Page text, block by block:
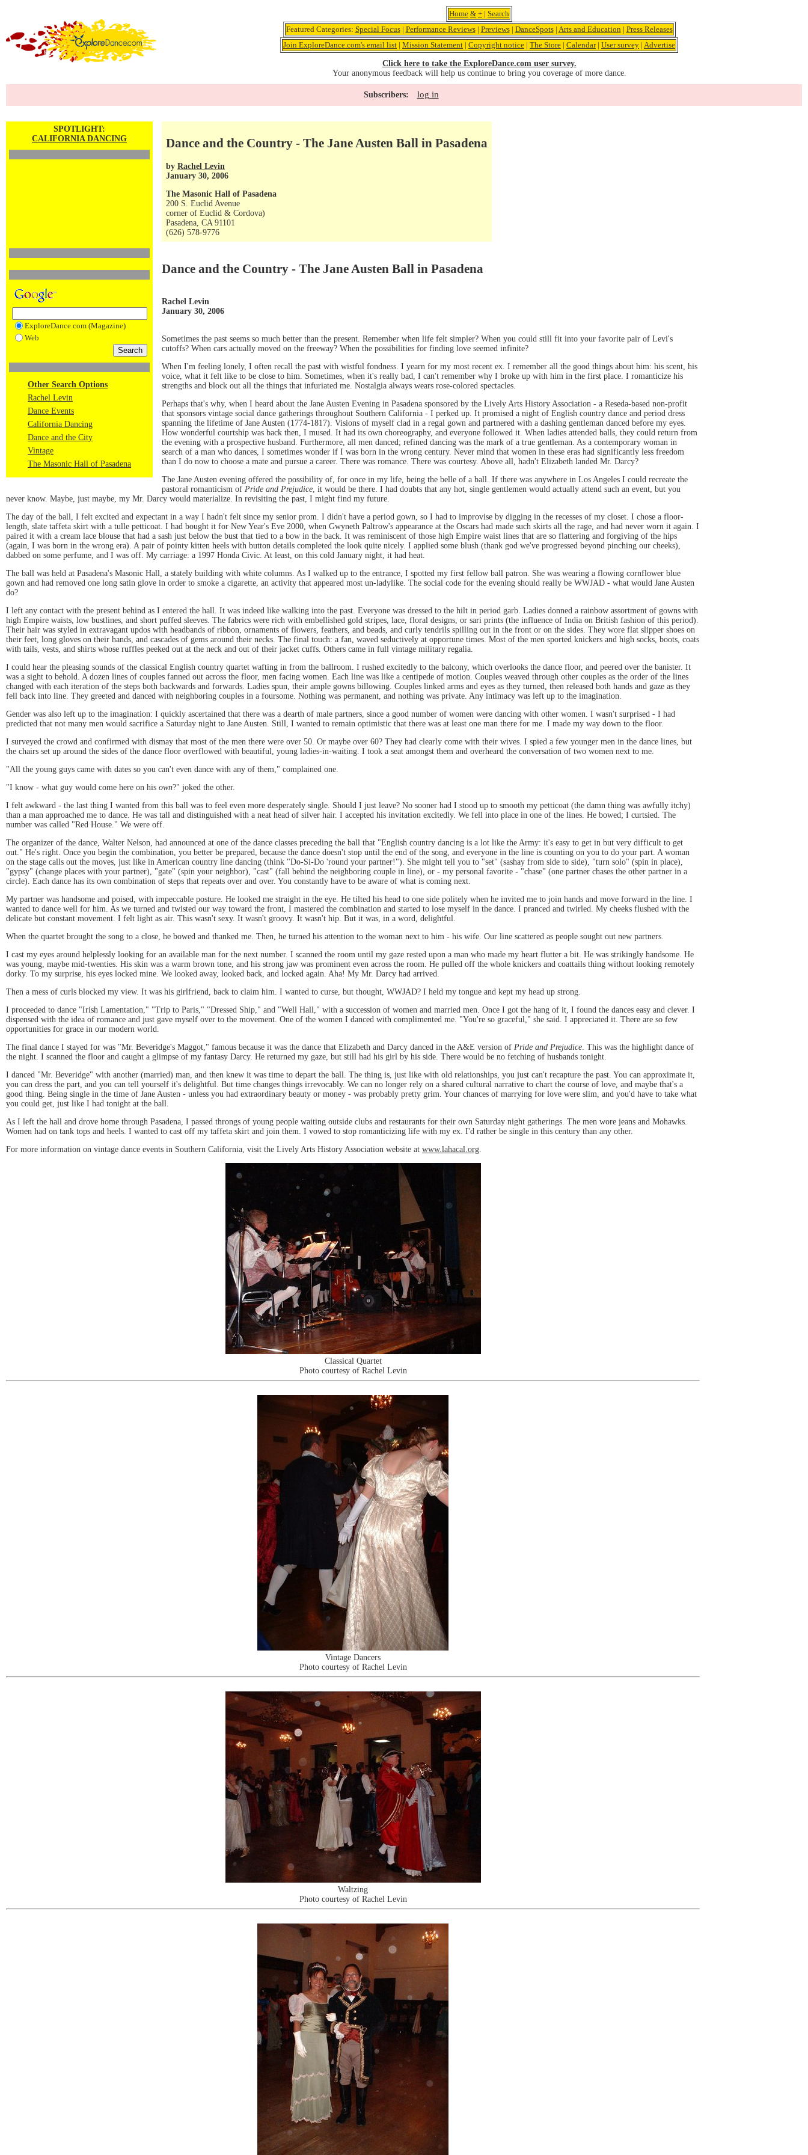
Home & + | Search
Featured Categories: Special Focus| Performance Reviews| Previews| DanceSpots| Arts and Education | Press Releases
Join ExploreDance.com's email list | Mission Statement | Copyright notice | The Store | Calendar| User survey | Advertise
Click here to take the ExploreDance.com user survey.
Your anonymous feedback will help us continue to bring you coverage of more dance.
Subscribers: log in
SPOTLIGHT:
CALIFORNIA DANCING
ExploreDance.com (Magazine)
Web
Other Search Options
Rachel Levin
Dance Events
California Dancing
Dance and the City
Vintage
The Masonic Hall of Pasadena
Dance and the Country - The Jane Austen Ball in Pasadena
by Rachel Levin
January 30, 2006
The Masonic Hall of Pasadena
200 S. Euclid Avenue
corner of Euclid & Cordova)
Pasadena, CA 91101
(626) 578-9776
Dance and the Country - The Jane Austen Ball in Pasadena
Rachel Levin
January 30, 2006
Sometimes the past seems so much better than the present. Remember when life felt simpler? When you could still fit into your favorite pair of Levi's
cutoffs? When cars actually moved on the freeway? When the possibilities for finding love seemed infinite?
When I'm feeling lonely, I often recall the past with wistful fondness. I yearn for my most recent ex. I remember all the good things about him: his scent, his
voice, what it felt like to be close to him. Sometimes, when it's really bad, I can't remember why I broke up with him in the first place. I romanticize his
strengths and block out all the things that infuriated me. Nostalgia always wears rose-colored spectacles.
Perhaps that's why, when I heard about the Jane Austen Evening in Pasadena sponsored by the Lively Arts History Association - a Reseda-based non-profit
that sponsors vintage social dance gatherings throughout Southern California - I perked up. It promised a night of English country dance and period dress
spanning the lifetime of Jane Austen (1774-1817). Visions of myself clad in a regal gown and partnered with a dashing gentleman danced before my eyes.
How wonderful courtship was back then, I mused. It had its own choreography, and everyone followed it. When ladies attended balls, they could return from
the evening with a prospective husband. Furthermore, all men danced; refined dancing was the mark of a true gentleman. As a contemporary woman in
search of a man who dances, I sometimes wonder if I was born in the wrong century. Never mind that women in these eras had significantly less freedom
than I do now to choose a mate and pursue a career. There was romance. There was courtesy. Above all, hadn't Elizabeth landed Mr. Darcy?
The Jane Austen evening offered the possibility of, for once in my life, being the belle of a ball. If there was anywhere in Los Angeles I could recreate the
pastoral romanticism of Pride and Prejudice , it would be there. I had doubts that any hot, single gentlemen would actually attend such an event, but you
never know. Maybe, just maybe, my Mr. Darcy would materialize. In revisiting the past, I might find my future.
The day of the ball, I felt excited and expectant in a way I hadn't felt since my senior prom. I didn't have a period gown, so I had to improvise by digging in the recesses of my closet. I chose a floor-
length, slate taffeta skirt with a tulle petticoat. I had bought it for New Year's Eve 2000, when Gwyneth Paltrow's appearance at the Oscars had made such skirts all the rage, and had never worn it again. I
paired it with a cream lace blouse that had a sash just below the bust that tied to a bow in the back. It was reminiscent of those high Empire waist lines that are so flattering and forgiving of the hips
(again, I was born in the wrong era). A pair of pointy kitten heels with button details completed the look quite nicely. I applied some blush (thank god we've progressed beyond pinching our cheeks),
dabbed on some perfume, and I was off. My carriage: a 1997 Honda Civic. At least, on this cold January night, it had heat.
The ball was held at Pasadena's Masonic Hall, a stately building with white columns. As I walked up to the entrance, I spotted my first fellow ball patron. She was wearing a flowing cornflower blue
gown and had removed one long satin glove in order to smoke a cigarette, an activity that appeared most un-ladylike. The social code for the evening should really be WWJAD - what would Jane Austen
do?
I left any contact with the present behind as I entered the hall. It was indeed like walking into the past. Everyone was dressed to the hilt in period garb. Ladies donned a rainbow assortment of gowns with
high Empire waists, low bustlines, and short puffed sleeves. The fabrics were rich with embellished gold stripes, lace, floral designs, or sari prints (the influence of India on British fashion of this period).
Their hair was styled in extravagant updos with headbands of ribbon, ornaments of flowers, feathers, and beads, and curly tendrils spilling out in the front or on the sides. They wore flat slipper shoes on
their feet, long gloves on their hands, and cascades of gems around their necks. The final touch: a fan, waved seductively at opportune times. Most of the men sported knickers and high socks, boots, coats
with tails, vests, and shirts whose ruffles peeked out at the neck and out of their jacket cuffs. Others came in full vintage military regalia.
I could hear the pleasing sounds of the classical English country quartet wafting in from the ballroom. I rushed excitedly to the balcony, which overlooks the dance floor, and peered over the banister. It
was a sight to behold. A dozen lines of couples fanned out across the floor, men facing women. Each line was like a centipede of motion. Couples weaved through other couples as the order of the lines
changed with each iteration of the steps both backwards and forwards. Ladies spun, their ample gowns billowing. Couples linked arms and eyes as they turned, then released both hands and gaze as they
fell back into line. They greeted and danced with neighboring couples in a foursome. Nothing was permanent, and nothing was private. Any intimacy was left up to the imagination.
Gender was also left up to the imagination: I quickly ascertained that there was a dearth of male partners, since a good number of women were dancing with other women. I wasn't surprised - I had
predicted that not many men would sacrifice a Saturday night to Jane Austen. Still, I wanted to remain optimistic that there was at least one man there for me. I made my way down to the floor.
I surveyed the crowd and confirmed with dismay that most of the men there were over 50. Or maybe over 60? They had clearly come with their wives. I spied a few younger men in the dance lines, but
the chairs set up around the sides of the dance floor overflowed with beautiful, young ladies-in-waiting. I took a seat amongst them and overheard the conversation of two women next to me.
"All the young guys came with dates so you can't even dance with any of them," complained one.
"I know - what guy would come here on his own?" joked the other.
I felt awkward - the last thing I wanted from this ball was to feel even more desperately single. Should I just leave? No sooner had I stood up to smooth my petticoat (the damn thing was awfully itchy)
than a man approached me to dance. He was tall and distinguished with a neat head of silver hair. I accepted his invitation excitedly. We fell into place in one of the lines. He bowed; I curtsied. The
number was called "Red House." We were off.
The organizer of the dance, Walter Nelson, had announced at one of the dance classes preceding the ball that "English country dancing is a lot like the Army: it's easy to get in but very difficult to get
out." He's right. Once you begin the combination, you better be prepared, because the dance doesn't stop until the end of the song, and everyone in the line is counting on you to do your part. A woman
on the stage calls out the moves, just like in American country line dancing (think "Do-Si-Do 'round your partner!"). She might tell you to "set" (sashay from side to side), "turn solo" (spin in place),
"gypsy" (change places with your partner), "gate" (spin your neighbor), "cast" (fall behind the neighboring couple in line), or - my personal favorite - "chase" (one partner chases the other partner in a
circle). Each dance has its own combination of steps that repeats over and over. You constantly have to be aware of what is coming next.
My partner was handsome and poised, with impeccable posture. He looked me straight in the eye. He tilted his head to one side politely when he invited me to join hands and move forward in the line. I
wanted to dance well for him. As we turned and twisted our way toward the front, I mastered the combination and started to lose myself in the dance. I pranced and twirled. My cheeks flushed with the
delicate but constant movement. I felt light as air. This wasn't sexy. It wasn't groovy. It wasn't hip. But it was, in a word, delightful.
When the quartet brought the song to a close, he bowed and thanked me. Then, he turned his attention to the woman next to him - his wife. Our line scattered as people sought out new partners.
I cast my eyes around helplessly looking for an available man for the next number. I scanned the room until my gaze rested upon a man who made my heart flutter a bit. He was strikingly handsome. He
was young, maybe mid-twenties. His skin was a warm brown tone, and his strong jaw was prominent even across the room. He pulled off the whole knickers and coattails thing without looking remotely
dorky. To my surprise, his eyes locked mine. We looked away, looked back, and locked again. Aha! My Mr. Darcy had arrived.
Then a mess of curls blocked my view. It was his girlfriend, back to claim him. I wanted to curse, but thought, WWJAD? I held my tongue and kept my head up strong.
I proceeded to dance "Irish Lamentation," "Trip to Paris," "Dressed Ship," and "Well Hall," with a succession of women and married men. Once I got the hang of it, I found the dances easy and clever. I
dispensed with the idea of romance and just gave myself over to the movement. One of the women I danced with complimented me. "You're so graceful," she said. I appreciated it. There are so few
opportunities for grace in our modern world.
The final dance I stayed for was "Mr. Beveridge's Maggot," famous because it was the dance that Elizabeth and Darcy danced in the A&E version of Pride and Prejudice . This was the highlight dance of
the night. I scanned the floor and caught a glimpse of my fantasy Darcy. He returned my gaze, but still had his girl by his side. There would be no fetching of husbands tonight.
I danced "Mr. Beveridge" with another (married) man, and then knew it was time to depart the ball. The thing is, just like with old relationships, you just can't recapture the past. You can approximate it,
you can dress the part, and you can tell yourself it's delightful. But time changes things irrevocably. We can no longer rely on a shared cultural narrative to chart the course of love, and maybe that's a
good thing. Being single in the time of Jane Austen - unless you had extraordinary beauty or money - was probably pretty grim. Your chances of marrying for love were slim, and you'd have to take what
you could get, just like I had tonight at the ball.
As I left the hall and drove home through Pasadena, I passed throngs of young people waiting outside clubs and restaurants for their own Saturday night gatherings. The men wore jeans and Mohawks.
Women had on tank tops and heels. I wanted to cast off my taffeta skirt and join them. I vowed to stop romanticizing life with my ex. I'd rather be single in this century than any other.
For more information on vintage dance events in Southern California, visit the Lively Arts History Association website at www.lahacal.org
Classical Quartet
Photo courtesy of Rachel Levin
Vintage Dancers
Photo courtesy of Rachel Levin
Waltzing
Photo courtesy of Rachel Levin